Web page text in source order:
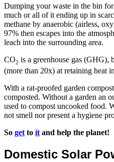
Dumping your waste in the bin
much or all of it ending up in
methane by anaerobic (airless,
97% then escapes into the
leach into the surrounding area.
CO2 is a greenhouse gas (GHG),
(more than 20x) at retaining heat
With a rat-proofed garden
composted. Without a garden an
used to compost uncooked food.
not smell nor present a hygiene
So get to it and help the planet!
Domestic Solar